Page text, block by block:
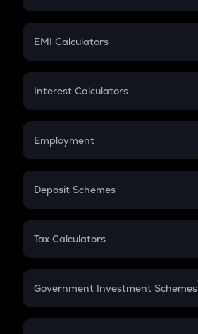
Crypto Futures
Mutual Fund
EMI Calculators
EMI
Credit Card EMI
Interest Calculators
Compound Interest
Employment
In-Hand Salary
PPF
Gratuity
Retirement
Deposit Schemes
FD
Tax Calculators
GST
Government Investment Schemes
Sukanya Samriddhu Yojana